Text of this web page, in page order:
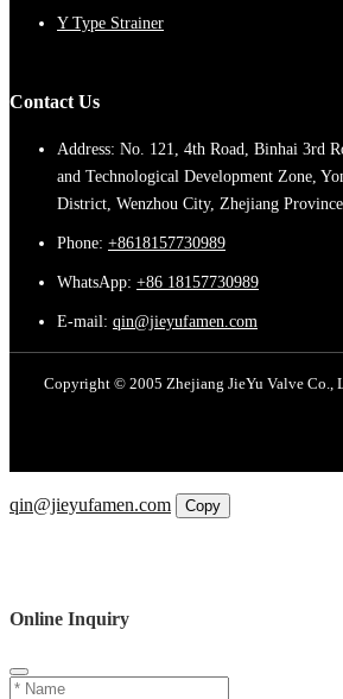
Y Type Strainer
Contact Us
Address: No. 121, 4th Road, Binhai 3rd
and Technological Development Zone,
District, Wenzhou City, Zhejiang
Phone: +8618157730989
WhatsApp: +86 18157730989
E-mail: qin@jieyufamen.com
Copyright © 2005 Zhejiang JieYu Valve Co.,
qin@jieyufamen.com
Copy
Online Inquiry